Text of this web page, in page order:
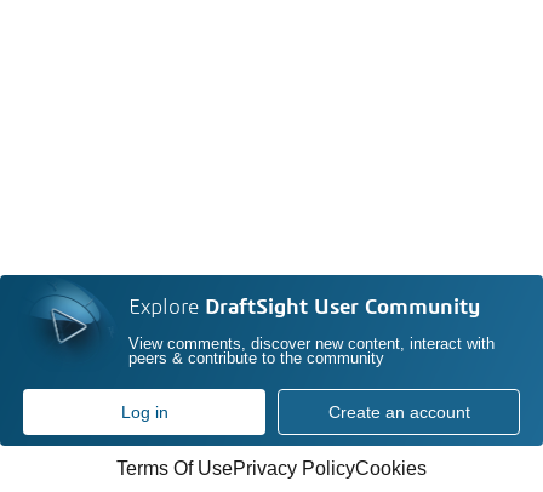
Explore DraftSight User Community
View comments, discover new content, interact with
peers & contribute to the community
Log in Create an account
Terms Of UsePrivacy PolicyCookies